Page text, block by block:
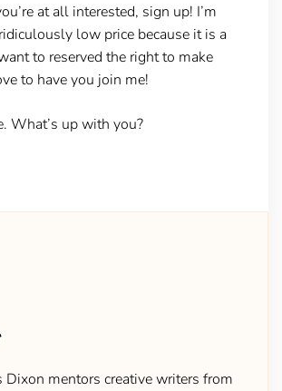
at all interested, sign up! I’m
low price because it is a
to reserved the right to make
to have you join me!
What’s up with you?
Dixon mentors creative writers from